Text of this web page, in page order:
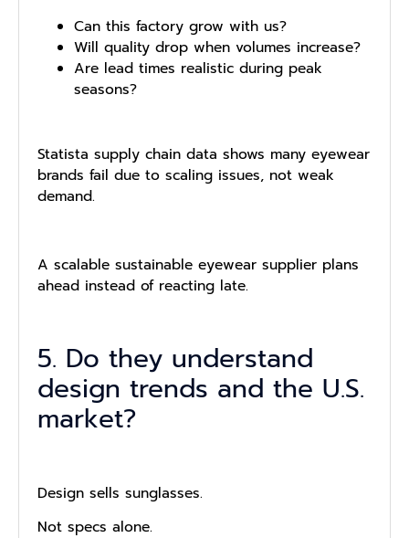
Can this factory grow with us?
Will quality drop when volumes increase?
Are lead times realistic during peak
seasons?
Statista supply chain data shows many eyewear
brands fail due to scaling issues, not weak
demand.
A scalable sustainable eyewear supplier plans
ahead instead of reacting late.
5. Do they understand
design trends and the U.S.
market?
Design sells sunglasses.
Not specs alone.